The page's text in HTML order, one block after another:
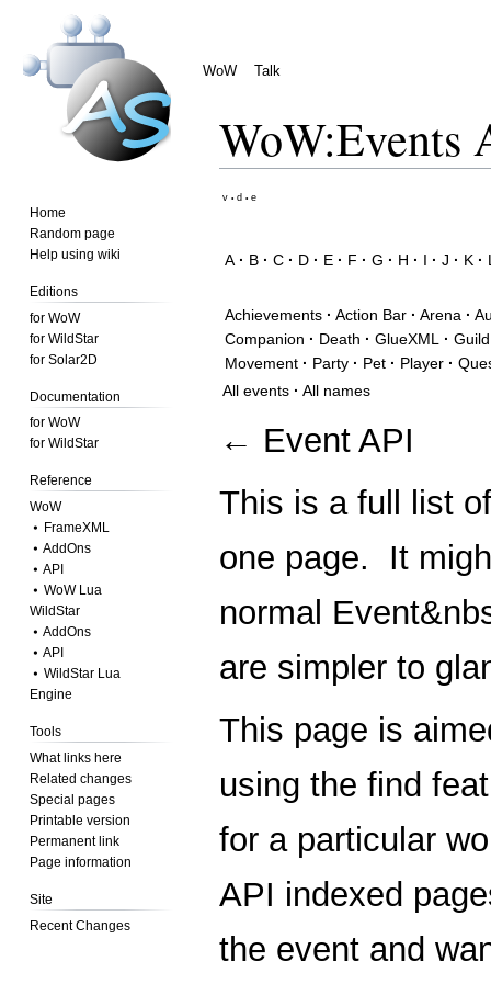
WoW Talk
Home
Random page
Help using wiki
Editions
for WoW
for WildStar
for Solar2D
Documentation
for WoW
for WildStar
Reference
WoW
⦁ FrameXML
⦁ AddOns
⦁ API
⦁ WoW Lua
WildStar
⦁ AddOns
⦁ API
⦁ WildStar Lua
Engine
Tools
What links here
Related changes
Special pages
Printable version
Permanent link
Page information
Site
Recent Changes
WoW:Events
Jump
Jump
v • d • e
A· B · C · D · E · F · G · H · I · J · K ·
Achievements · Action Bar · Arena ·
Companion · Death · GlueXML · Guild
Movement · Party · Pet · Player ·
All events · All names
← Event API
This is a full list
one page. It
normal
are simpler to
This page is
using the find
for a particular
API indexed
the event and